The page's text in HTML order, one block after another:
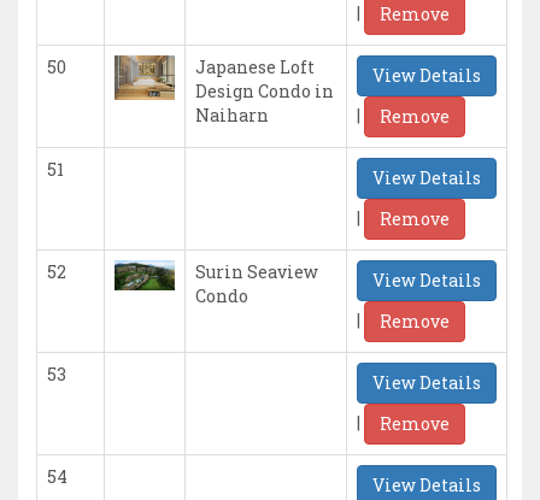
|
Remove
50
Japanese Loft
Design Condo in
Naiharn
View Details
|
Remove
51
View Details
|
Remove
52
Surin Seaview
Condo
View Details
|
Remove
53
View Details
|
Remove
54
View Details